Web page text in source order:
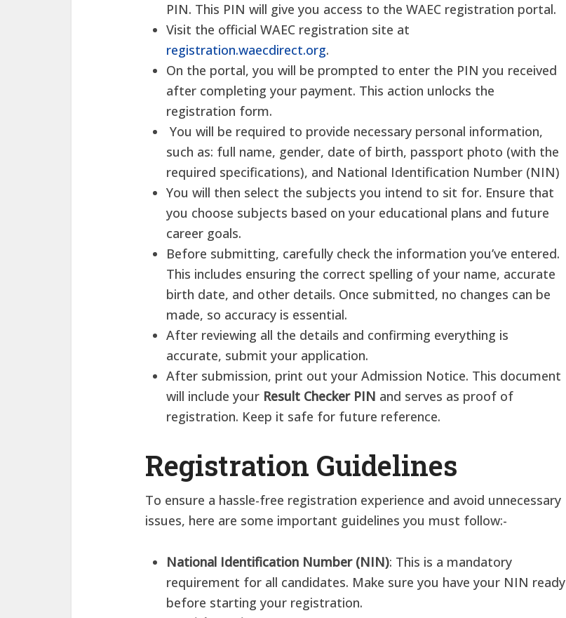
PIN. This PIN will give you access to the WAEC registration portal.
Visit the official WAEC registration site at
registration.waecdirect.org.
On the portal, you will be prompted to enter the PIN you received
after completing your payment. This action unlocks the
registration form.
You will be required to provide necessary personal information,
such as: full name, gender, date of birth, passport photo (with the
required specifications), and National Identification Number (NIN)
You will then select the subjects you intend to sit for. Ensure that
you choose subjects based on your educational plans and future
career goals.
Before submitting, carefully check the information you’ve entered.
This includes ensuring the correct spelling of your name, accurate
birth date, and other details. Once submitted, no changes can be
made, so accuracy is essential.
After reviewing all the details and confirming everything is
accurate, submit your application.
After submission, print out your Admission Notice. This document
will include your Result Checker PIN and serves as proof of
registration. Keep it safe for future reference.
Registration Guidelines
To ensure a hassle-free registration experience and avoid unnecessary
issues, here are some important guidelines you must follow:-
National Identification Number (NIN): This is a mandatory
requirement for all candidates. Make sure you have your NIN ready
before starting your registration.